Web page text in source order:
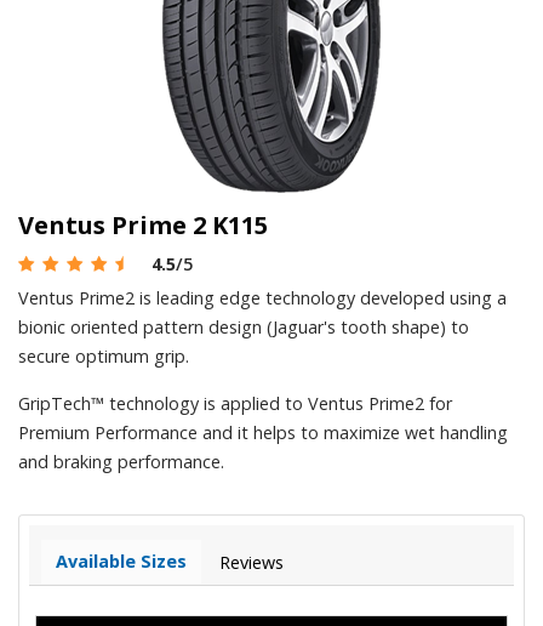
Ventus Prime 2 K115
4.5/5
Ventus Prime2 is leading edge technology developed using a
bionic oriented pattern design (Jaguar's tooth shape) to
secure optimum grip.
GripTech™ technology is applied to Ventus Prime2 for
Premium Performance and it helps to maximize wet handling
and braking performance.
Available Sizes Reviews